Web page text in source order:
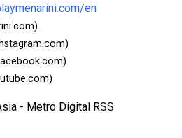
en
- Metro Digital RSS